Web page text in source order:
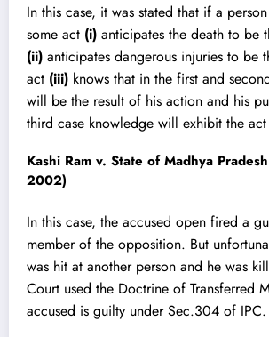
In this case, it was stated that if a
some act (i) anticipates the death to be
(ii) anticipates dangerous injuries to be
act (iii) knows that in the first and
will be the result of his action and his
third case knowledge will exhibit the
Kashi Ram v. State of Madhya
2002)
In this case, the accused open fired a
member of the opposition. But
was hit at another person and he was
Court used the Doctrine of Transferred
accused is guilty under Sec.304 of IPC.